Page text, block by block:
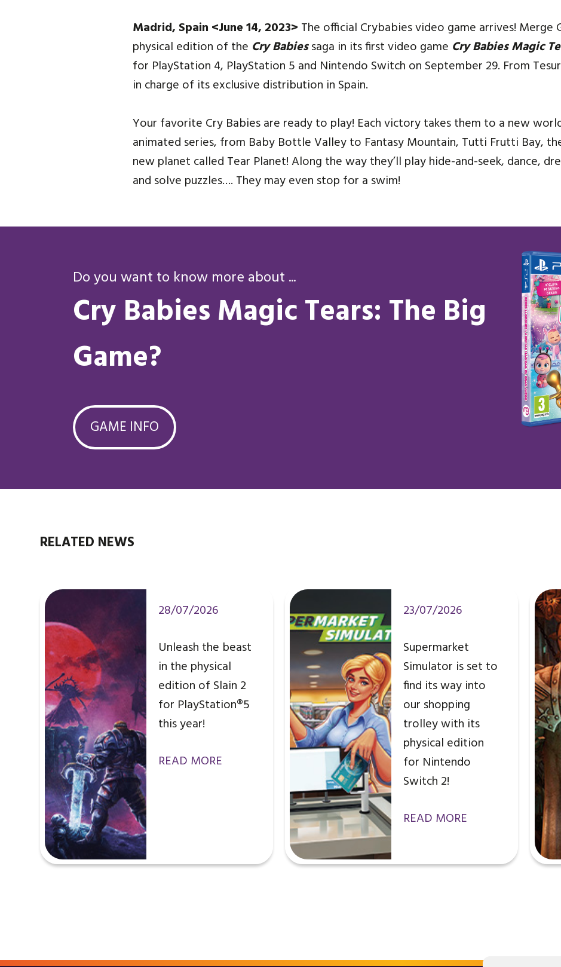
Madrid, Spain <June 14, 2023> The official Crybabies video game arrives! Merge
physical edition of the Cry Babiessaga in its first video game Cry BabiesMagic
for PlayStation 4, PlayStation 5 and Nintendo Switch on September 29. From
in charge of its exclusive distribution in Spain.
Your favorite Cry Babies are ready to play! Each victory takes them to a new
animated series, from Baby Bottle Valley to Fantasy Mountain, Tutti Frutti Bay,
new planet called Tear Planet! Along the way they’ll play hide-and-seek, dance,
and solve puzzles…. They may even stop for a swim!
Do you want to know more about ...
Cry Babies Magic Tears: The Big
Game?
GAME INFO
RELATED NEWS
28/07/2026
Unleash the beast
in the physical
edition of Slain 2
for PlayStation®5
this year!
READ MORE
23/07/2026
Supermarket
Simulator is set to
find its way into
our shopping
trolley with its
physical edition
for Nintendo
Switch 2!
READ MORE